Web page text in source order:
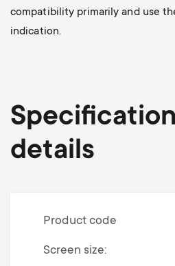
compatibility primarily and use
indication.
details
Product code
Screen size